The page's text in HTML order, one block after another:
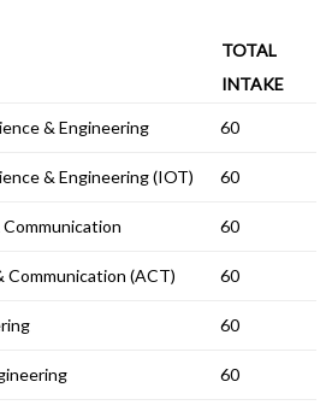
TOTAL
INTAKE
& Engineering 60
& Engineering (IOT) 60
60
Communication (ACT) 60
60
60